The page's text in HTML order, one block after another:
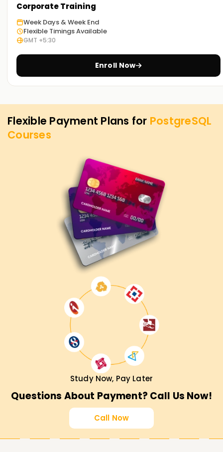
PostgreSQL Training in Chennai. Contact us to learn more
about the courses we offer to help you achieve your
targets on PostgreSQL.
Corporate Training
Week Days & Week End
Flexible Timings Available
GMT +5:30
Enroll Now
Flexible Payment Plans for PostgreSQL
Courses
Study Now, Pay Later
Questions About Payment? Call Us Now!
Call Now